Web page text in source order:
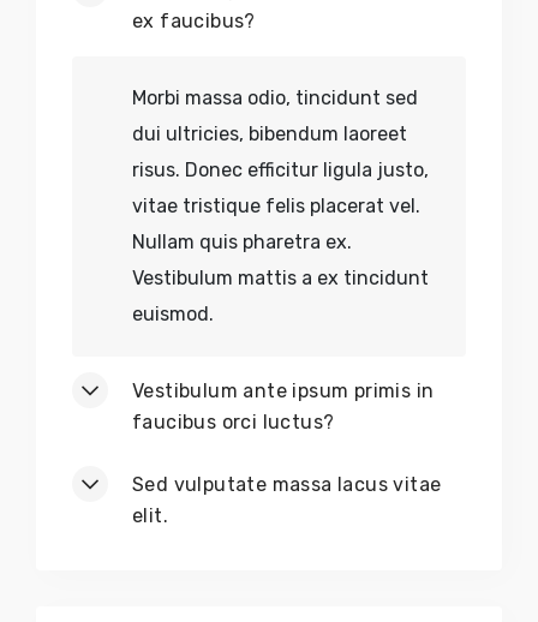
Earth-Friendly Décor
Sold-Out Crafts
Discontinued Tools
Out-of-Stock Decor
Exploitative Labor
ex faucibus?
Morbi massa odio, tincidunt sed
dui ultricies, bibendum laoreet
risus. Donec efficitur ligula justo,
vitae tristique felis placerat vel.
Nullam quis pharetra ex.
Vestibulum mattis a ex tincidunt
euismod.
Vestibulum ante ipsum primis in
faucibus orci luctus?
Sed vulputate massa lacus vitae
elit.